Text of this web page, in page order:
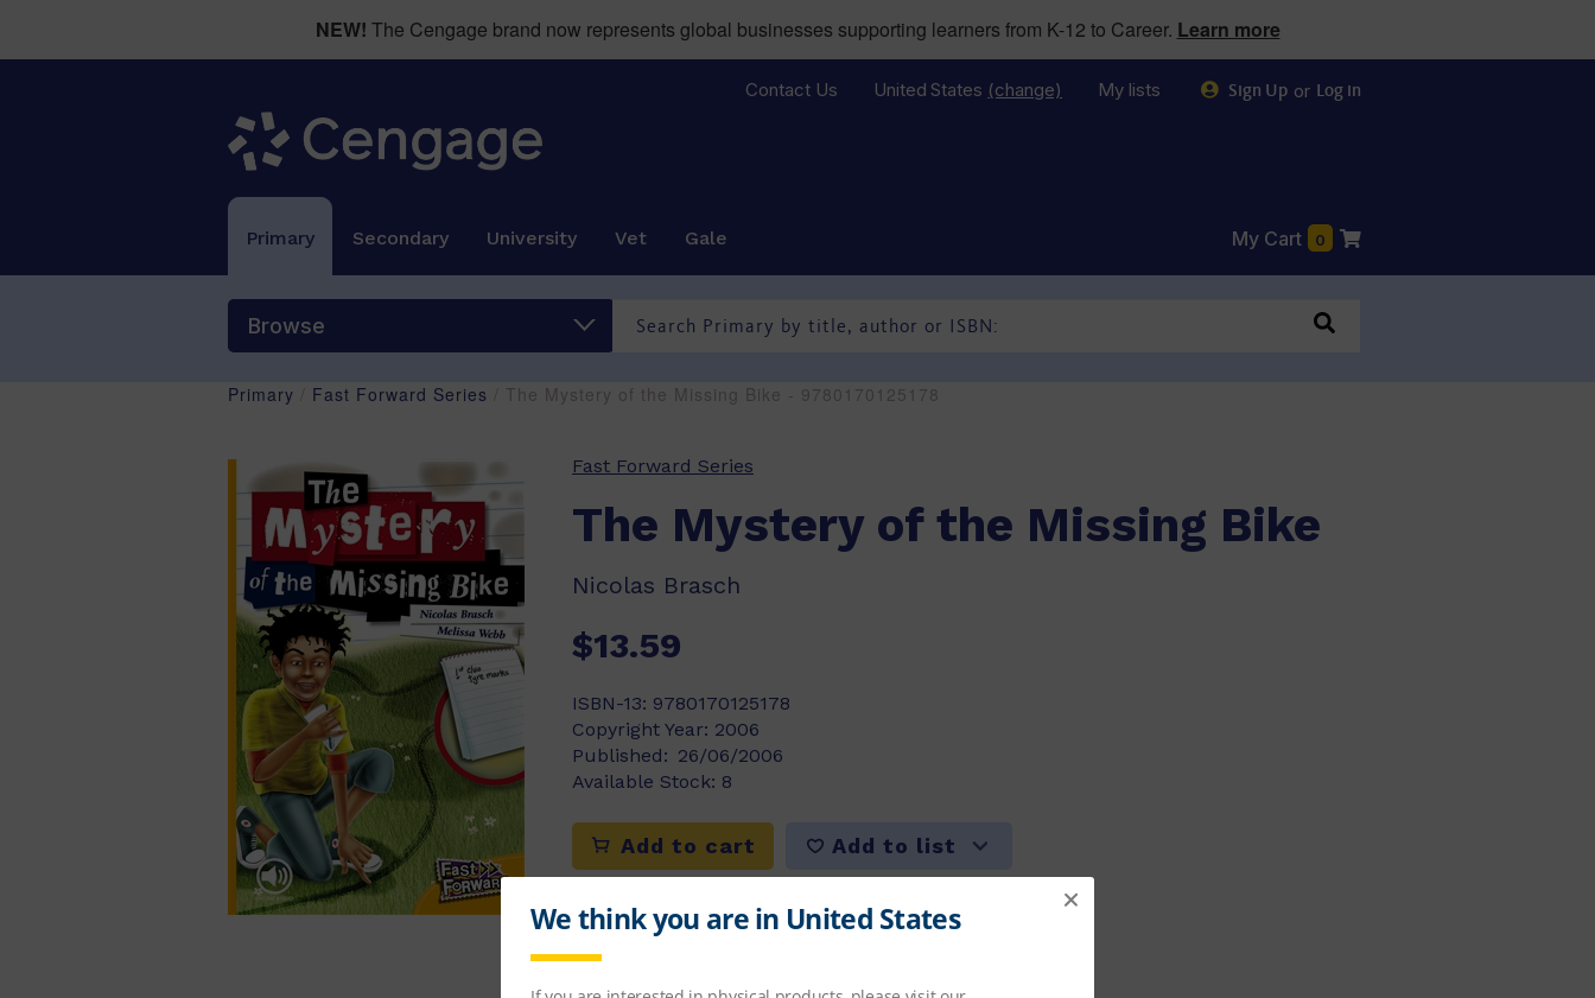
NEW! The Cengage brand now represents global businesses supporting learners from K-12 to Career. Learn more
Contact Us United States (change) My lists Sign Up or Log in
Primary Secondary University Vet Gale My Cart 0
Browse
Primary Fast Forward Series / The Mystery of the Missing Bike - 9780170125178
Fast Forward Series
The Mystery of the Missing Bike
Nicolas Brasch
$13.59
ISBN-13: 9780170125178
Copyright Year: 2006
Published: 26/06/2006
Available Stock: 8
Add to cart Add to list